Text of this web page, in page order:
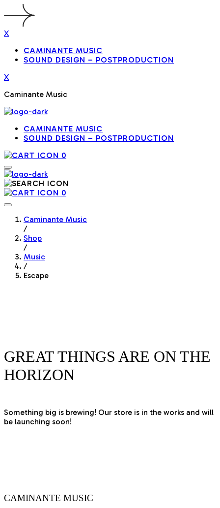
X
CAMINANTE MUSIC
SOUND DESIGN – POSTPRODUCTION
X
Caminante Music
CAMINANTE MUSIC
SOUND DESIGN – POSTPRODUCTION
0
0
Caminante Music
/
Shop
/
Music
/
Escape
GREAT THINGS ARE ON THE
HORIZON
Something big is brewing! Our store is in the works and will
be launching soon!
CAMINANTE MUSIC